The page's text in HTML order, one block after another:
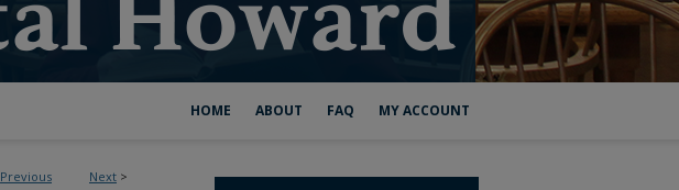
HOME ABOUT FAQ MY ACCOUNT
Previous Next >